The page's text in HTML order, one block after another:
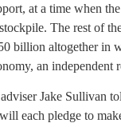
at a time when
The rest of
billion altogether in
an independent
Jake Sullivan
each pledge to